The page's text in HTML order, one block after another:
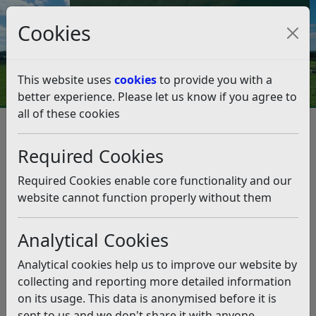
Cookies
This website uses cookiesto provide you with a
better experience. Please let us know if you agree to
all of these cookies
Required Cookies
Required Cookies enable core functionality and our
website cannot function properly without them
Analytical Cookies
Analytical cookies help us to improve our website by
collecting and reporting more detailed information
on its usage. This data is anonymised before it is
Council Tax and Benefits Online
Search applications, decisions and appeals
Search applications, decisions
and appeals
Listen
Search Planning Applications
To search for planning applications please enter either
the reference number, location, applicant, agent,